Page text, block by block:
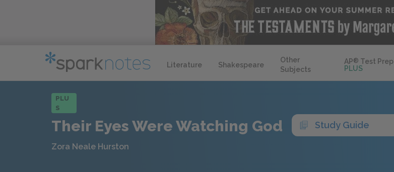
Literature Shakespeare
Other
Subjects
AP® Test Prep
PLUS
PLU
S
Their Eyes Were Watching God Study Guide
Zora Neale Hurston